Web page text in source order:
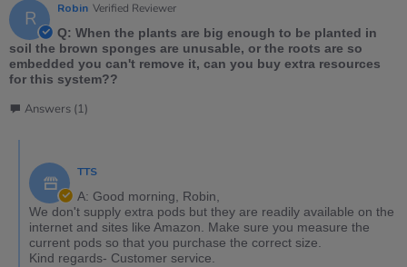
R Robin Verified Reviewer
Q: When the plants are big enough to be planted in
soil the brown sponges are unusable, or the roots are so
embedded you can't remove it, can you buy extra resources
for this system??
Answers (1)
TTS
A: Good morning, Robin,
We don't supply extra pods but they are readily available on the
internet and sites like Amazon. Make sure you measure the
current pods so that you purchase the correct size.
Kind regards- Customer service.